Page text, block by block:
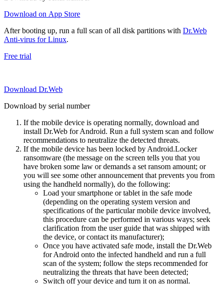
Download on App Store
After booting up, run a full scan of all disk partitions with Dr.Web
Anti-virus for Linux.
Free trial
Download Dr.Web
Download by serial number
If the mobile device is operating normally, download and
install Dr.Web for Android. Run a full system scan and follow
recommendations to neutralize the detected threats.
If the mobile device has been locked by Android.Locker
ransomware (the message on the screen tells you that you
have broken some law or demands a set ransom amount; or
you will see some other announcement that prevents you from
using the handheld normally), do the following:
Load your smartphone or tablet in the safe mode
(depending on the operating system version and
specifications of the particular mobile device involved,
this procedure can be performed in various ways; seek
clarification from the user guide that was shipped with
the device, or contact its manufacturer);
Once you have activated safe mode, install the Dr.Web
for Android onto the infected handheld and run a full
scan of the system; follow the steps recommended for
neutralizing the threats that have been detected;
Switch off your device and turn it on as normal.